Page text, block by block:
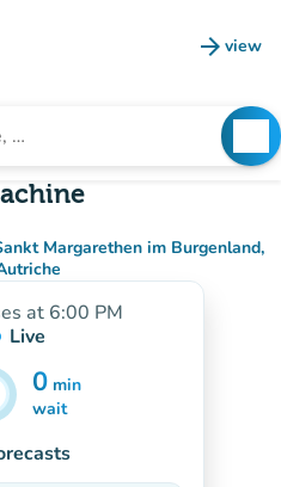
arrow_forward view
(new
Margarethen im Burgenland,
(open in Google Maps)
(new tab)
at 6:00 PM
Live
0 min
5min
wait